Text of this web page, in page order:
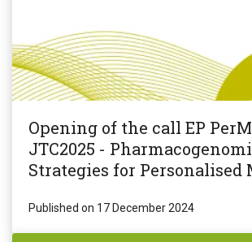
Opening of the call EP
JTC2025 -
Strategies for Personalised
Published on 17 December 2024